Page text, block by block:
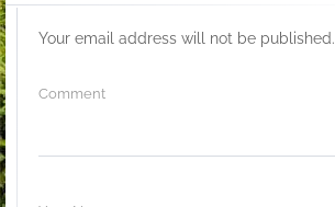
Your email address will not be published.